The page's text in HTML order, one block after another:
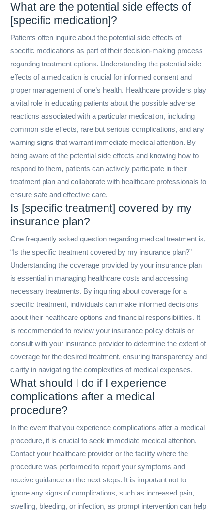
What are the potential side effects of
[specific medication]?
Patients often inquire about the potential side effects of
specific medications as part of their decision-making process
regarding treatment options. Understanding the potential side
effects of a medication is crucial for informed consent and
proper management of one’s health. Healthcare providers play
a vital role in educating patients about the possible adverse
reactions associated with a particular medication, including
common side effects, rare but serious complications, and any
warning signs that warrant immediate medical attention. By
being aware of the potential side effects and knowing how to
respond to them, patients can actively participate in their
treatment plan and collaborate with healthcare professionals to
ensure safe and effective care.
Is [specific treatment] covered by my
insurance plan?
One frequently asked question regarding medical treatment is,
“Is the specific treatment covered by my insurance plan?”
Understanding the coverage provided by your insurance plan
is essential in managing healthcare costs and accessing
necessary treatments. By inquiring about coverage for a
specific treatment, individuals can make informed decisions
about their healthcare options and financial responsibilities. It
is recommended to review your insurance policy details or
consult with your insurance provider to determine the extent of
coverage for the desired treatment, ensuring transparency and
clarity in navigating the complexities of medical expenses.
What should I do if I experience
complications after a medical
procedure?
In the event that you experience complications after a medical
procedure, it is crucial to seek immediate medical attention.
Contact your healthcare provider or the facility where the
procedure was performed to report your symptoms and
receive guidance on the next steps. It is important not to
ignore any signs of complications, such as increased pain,
swelling, bleeding, or infection, as prompt intervention can help